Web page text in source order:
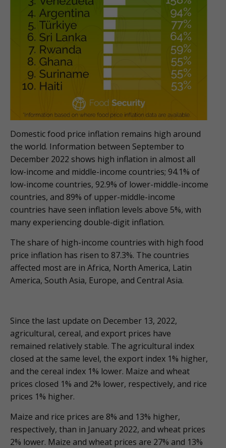
Domestic food price inflation remains high around
the world. Information between September to
December 2022 shows high inflation in almost all
low-income and middle-income countries; 94.1% of
low-income countries, 92.9% of lower-middle-income
countries, and 89% of upper-middle-income
countries have seen inflation levels above 5%, with
many experiencing double-digit inflation.
The share of high-income countries with high food
price inflation has risen to 87.3%. The countries
affected most are in Africa, North America, Latin
America, South Asia, Europe, and Central Asia.
Since the last update on December 13, 2022,
agricultural, cereal, and export prices have
remained relatively stable. The agricultural index
closed at the same level, the export index 1% higher,
and the cereal index 1% lower. Maize and wheat
prices closed 1% and 2% lower, respectively, and rice
prices 1% higher.
Maize and rice prices are 8% and 13% higher,
respectively, than in January 2022, and wheat prices
2% lower. Maize and wheat prices are 27% and 13%